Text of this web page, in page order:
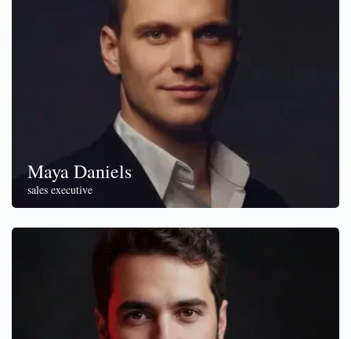
Maya Daniels
sales executive